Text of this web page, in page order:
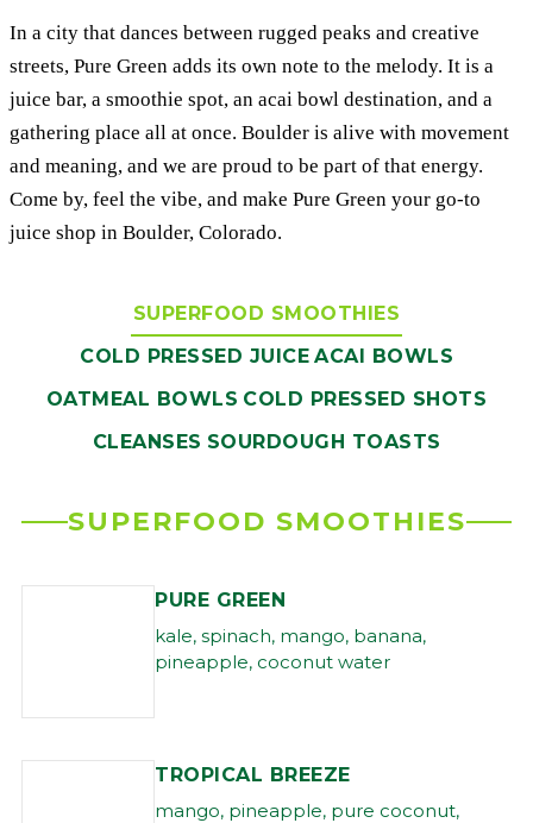
In a city that dances between rugged peaks and creative
streets, Pure Green adds its own note to the melody. It is a
juice bar, a smoothie spot, an acai bowl destination, and a
gathering place all at once. Boulder is alive with movement
and meaning, and we are proud to be part of that energy.
Come by, feel the vibe, and make Pure Green your go-to
juice shop in Boulder, Colorado.
SUPERFOOD SMOOTHIES
COLD PRESSED JUICE ACAI BOWLS
OATMEAL BOWLS COLD PRESSED SHOTS
CLEANSES SOURDOUGH TOASTS
SUPERFOOD SMOOTHIES
PURE GREEN
kale, spinach, mango, banana,
pineapple, coconut water
TROPICAL BREEZE
mango, pineapple, pure coconut,